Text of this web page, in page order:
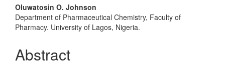
Oluwatosin O. Johnson
Department of Pharmaceutical Chemistry, Faculty of
Pharmacy. University of Lagos, Nigeria.
Abstract